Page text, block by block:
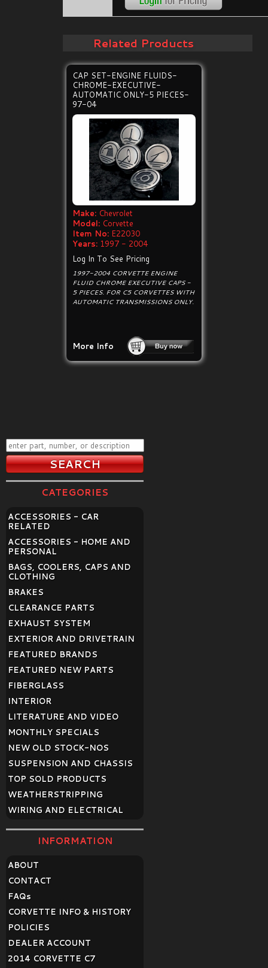
Related Products
CAP SET-ENGINE FLUIDS-
CHROME-EXECUTIVE-
AUTOMATIC ONLY-5 PIECES-
97-04
Make: Chevrolet
Model: Corvette
Item No: E22030
Years: 1997 - 2004
Log In To See Pricing
1997-2004 CORVETTE ENGINE
FLUID CHROME EXECUTIVE CAPS -
5 PIECES. FOR C5 CORVETTES WITH
AUTOMATIC TRANSMISSIONS ONLY.
More Info
CATEGORIES
ACCESSORIES - CAR
RELATED
ACCESSORIES - HOME AND
PERSONAL
BAGS, COOLERS, CAPS AND
CLOTHING
BRAKES
CLEARANCE PARTS
EXHAUST SYSTEM
EXTERIOR AND DRIVETRAIN
FEATURED BRANDS
FEATURED NEW PARTS
FIBERGLASS
INTERIOR
LITERATURE AND VIDEO
MONTHLY SPECIALS
NEW OLD STOCK-NOS
SUSPENSION AND CHASSIS
TOP SOLD PRODUCTS
WEATHERSTRIPPING
WIRING AND ELECTRICAL
INFORMATION
ABOUT
CONTACT
FAQs
CORVETTE INFO & HISTORY
POLICIES
DEALER ACCOUNT
2014 CORVETTE C7